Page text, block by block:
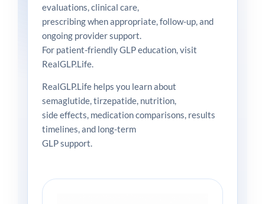
evaluations, clinical care,
prescribing when appropriate, follow-up, and
ongoing provider support.
For patient-friendly GLP education, visit
RealGLP.Life.
RealGLP.Life helps you learn about
semaglutide, tirzepatide, nutrition,
side effects, medication comparisons, results
timelines, and long-term
GLP support.